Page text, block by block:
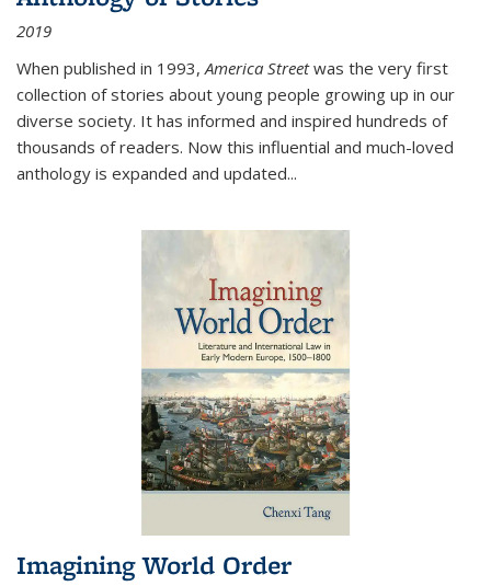
2019
When published in 1993,America Streetwas the very first
collection of stories about young people growing up in our
diverse society. It has informed and inspired hundreds of
thousands of readers. Now this influential and much-loved
anthology is expanded and updated...
Imagining World Order